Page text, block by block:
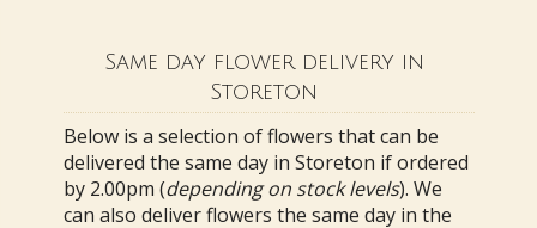
Same day flower delivery in
Storeton
Below is a selection of flowers that can be
delivered the same day in Storeton if ordered
by 2.00pm (depending on stock levels). We
can also deliver flowers the same day in the